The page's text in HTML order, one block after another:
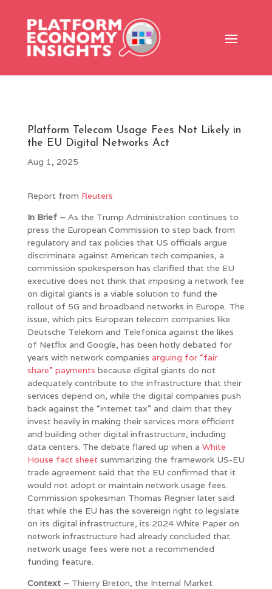
Platform Telecom Usage Fees Not Likely in
the EU Digital Networks Act
Aug 1, 2025
Report from Reuters
In Brief – As the Trump Administration continues to
press the European Commission to step back from
regulatory and tax policies that US officials argue
discriminate against American tech companies, a
commission spokesperson has clarified that the EU
executive does not think that imposing a network fee
on digital giants is a viable solution to fund the
rollout of 5G and broadband networks in Europe. The
issue, which pits European telecom companies like
Deutsche Telekom and Telefonica against the likes
of Netflix and Google, has been hotly debated for
years with network companies arguing for “fair
share” payments because digital giants do not
adequately contribute to the infrastructure that their
services depend on, while the digital companies push
back against the “internet tax” and claim that they
invest heavily in making their services more efficient
and building other digital infrastructure, including
data centers. The debate flared up when a White
House fact sheetsummarizing the framework US-EU
trade agreement said that the EU confirmed that it
would not adopt or maintain network usage fees.
Commission spokesman Thomas Regnier later said
that while the EU has the sovereign right to legislate
on its digital infrastructure, its 2024 White Paper on
network infrastructure had already concluded that
network usage fees were not a recommended
funding feature.
Context – Thierry Breton, the Internal Market